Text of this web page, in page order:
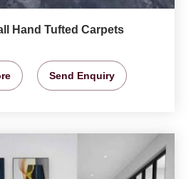
Hand Tufted Carpets
Send Enquiry